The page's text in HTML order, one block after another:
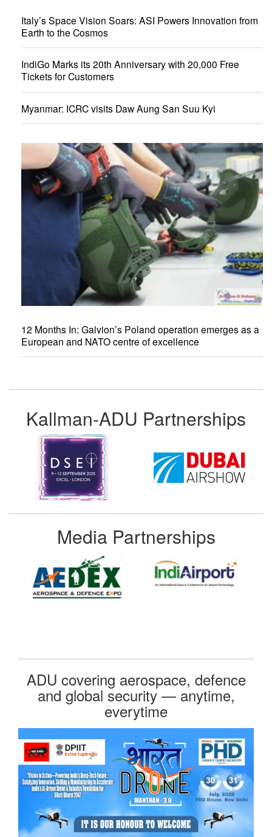
Italy’s Space Vision Soars: ASI Powers Innovation from
Earth to the Cosmos
IndiGo Marks its 20th Anniversary with 20,000 Free
Tickets for Customers
Myanmar: ICRC visits Daw Aung San Suu Kyi
12 Months In: Galvion’s Poland operation emerges as a
European and NATO centre of excellence
Kallman-ADU Partnerships
Media Partnerships
ADU covering aerospace, defence
and global security — anytime,
everytime